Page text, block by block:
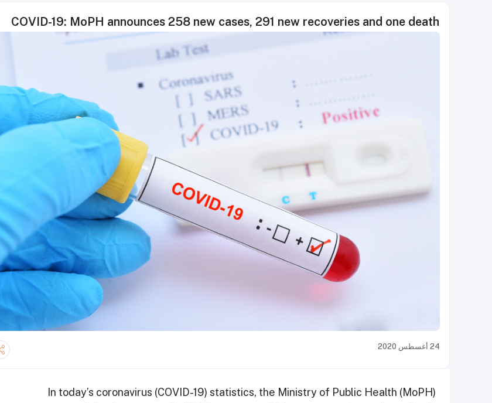
COVID-19: MoPH announces 258 new cases, 291 new recoveries and one death
24 أغسطس 2020
In today’s coronavirus (COVID-19) statistics, the Ministry of Public Health (MoPH)